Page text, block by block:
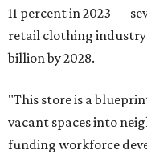
11 percent in 2023 —
retail clothing industry
billion by 2028.
"This store is a
vacant spaces into
funding workforce